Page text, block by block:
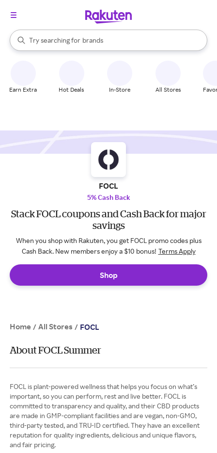
Search Rakuten
Try searching for
stores
brands
groceries
When autocomplete results are available, use the up and down
Earn Extra Hot Deals In-Store All Stores
FOCL
5% Cash Back
Stack FOCL coupons and Cash Back for major
savings
When you shop with Rakuten, you get FOCL promo codes plus
Cash Back. New members enjoy a $10 bonus! Terms Apply
Shop
Home / All Stores / FOCL
About FOCL Summer
FOCL is plant-powered wellness that helps you focus on what’s
important, so you can perform, rest and live better. FOCL is
committed to transparency and quality, and their CBD products
are made in GMP-compliant facilities and are vegan, non-GMO,
third-party tested, and TRU-ID certified. They have an excellent
reputation for quality ingredients, delicious and unique flavors,
and fair pricing.